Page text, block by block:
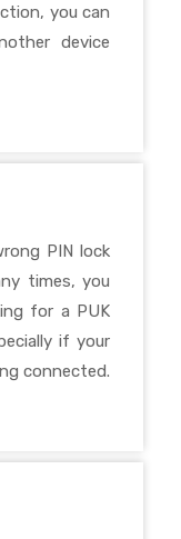
you can
device
PIN lock
times, you
for a PUK
if your
connected.